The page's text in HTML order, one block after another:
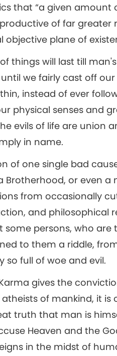
that “a given amount
of far
objective plane of
things will last till
we fairly cast off
instead of ever
physical senses and
evils of life are union
in name.
of one single bad
Brotherhood, or even
from occasionally
and philosophical
some persons, who
to them a riddle,
so full of woe and evil.
gives the
of mankind, it
truth that man is
Heaven and the
in the midst of